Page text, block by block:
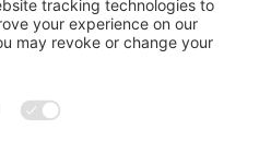
Maps). The
party Service is
display until you
load, please click